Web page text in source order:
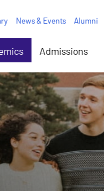
Admissions
News & Events Alumni